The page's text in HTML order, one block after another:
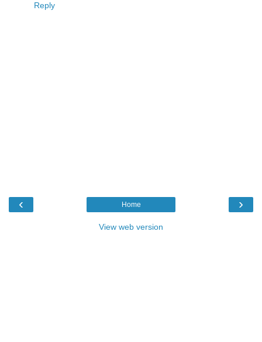
Reply
‹ ›
Home
View web version